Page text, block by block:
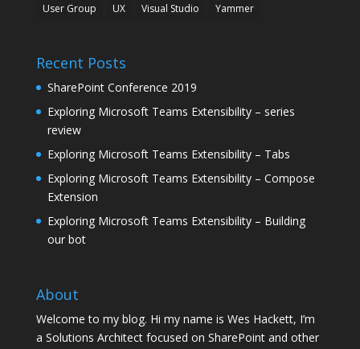
User Group
UX Visual Studio Yammer
Recent Posts
SharePoint Conference 2019
Exploring Microsoft Teams Extensibility – series
review
Exploring Microsoft Teams Extensibility – Tabs
Exploring Microsoft Teams Extensibility – Compose
Extension
Exploring Microsoft Teams Extensibility – Building
our bot
About
Welcome to my blog. Hi my name is Wes Hackett, I’m
a Solutions Architect focused on SharePoint and other